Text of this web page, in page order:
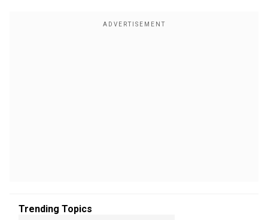
Trending Topics